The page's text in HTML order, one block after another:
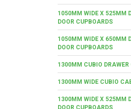
1050MM WIDE X 525MM
DOOR CUPBOARDS
1050MM WIDE X 650MM
DOOR CUPBOARDS
1300MM CUBIO
1300MM WIDE CUBIO
1300MM WIDE X 525MM
DOOR CUPBOARDS